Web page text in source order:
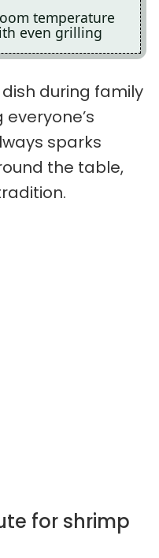
temperature
even grilling
during family
sparks
the table,
for shrimp